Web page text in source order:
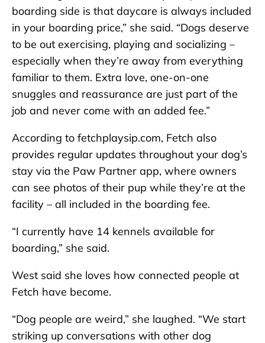
boarding side is that daycare is always included
in your boarding price,” she said. “Dogs deserve
to be out exercising, playing and socializing –
especially when they’re away from everything
familiar to them. Extra love, one-on-one
snuggles and reassurance are just part of the
job and never come with an added fee.”
According to fetchplaysip.com, Fetch also
provides regular updates throughout your dog’s
stay via the Paw Partner app, where owners
can see photos of their pup while they’re at the
facility – all included in the boarding fee.
“I currently have 14 kennels available for
boarding,” she said.
West said she loves how connected people at
Fetch have become.
“Dog people are weird,” she laughed. “We start
striking up conversations with other dog